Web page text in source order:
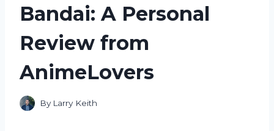
Bandai: A Personal
Review from
AnimeLovers
By Larry Keith